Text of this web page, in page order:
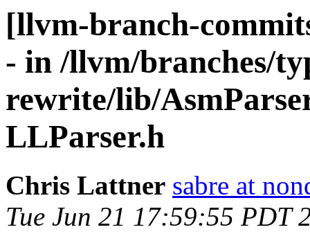
[llvm-branch-
- in /llvm/branches/
rewrite/lib/
LLParser.h
Chris Lattner sabre at
Tue Jun 21 17:59:55 PDT